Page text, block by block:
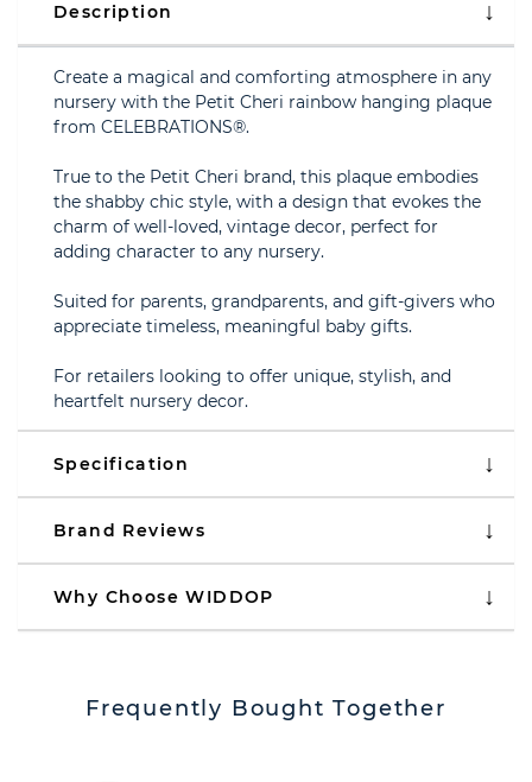
Description
Create a magical and comforting atmosphere in any
nursery with the Petit Cheri rainbow hanging plaque
from CELEBRATIONS®.
True to the Petit Cheri brand, this plaque embodies
the shabby chic style, with a design that evokes the
charm of well-loved, vintage decor, perfect for
adding character to any nursery.
Suited for parents, grandparents, and gift-givers who
appreciate timeless, meaningful baby gifts.
For retailers looking to offer unique, stylish, and
heartfelt nursery decor.
Specification
Brand Reviews
Why Choose WIDDOP
Frequently Bought Together